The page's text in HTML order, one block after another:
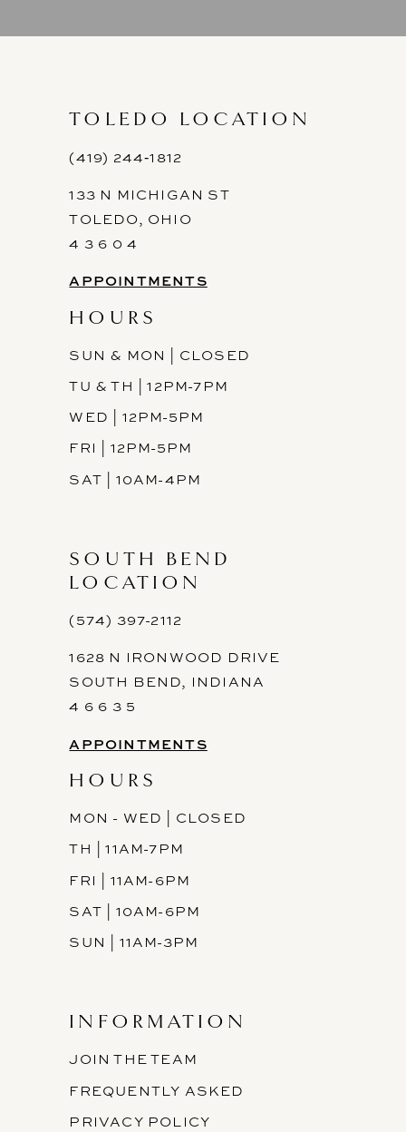
TOLEDO LOCATION
(419) 244‑1812
133 N MICHIGAN ST
TOLEDO, OHIO
4 3 6 0 4
APPOINTMENTS
HOURS
SUN & MON | CLOSED
TU & TH | 12PM-7PM
WED | 12PM-5PM
FRI | 12PM-5PM
SAT | 10AM-4PM
SOUTH BEND
LOCATION
(574) 397-2112
1628 N IRONWOOD DRIVE
SOUTH BEND, INDIANA
4 6 6 3 5
APPOINTMENTS
HOURS
MON - WED | CLOSED
TH | 11AM-7PM
FRI | 11AM-6PM
SAT | 10AM-6PM
SUN | 11AM-3PM
INFORMATION
JOIN THE TEAM
FREQUENTLY ASKED
PRIVACY POLICY